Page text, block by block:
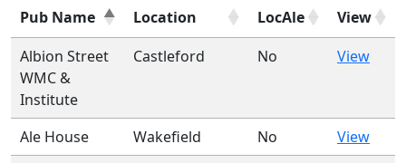
Pub Name
Location LocAle
View
Albion Street
WMC &
Institute
Castleford No View
Ale House Wakefield No
View